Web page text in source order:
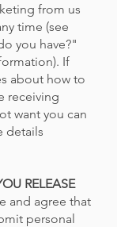
from us
time (see
you have?"
If
about how to
receiving
want you can
details
RELEASE
and agree that
personal